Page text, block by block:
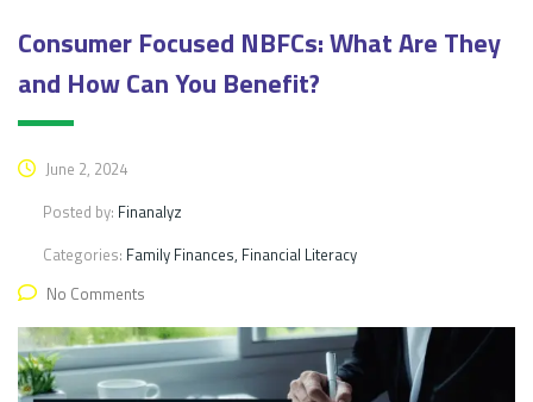
Consumer Focused NBFCs: What Are They
and How Can You Benefit?
June 2, 2024
Posted by: Finanalyz
Categories: Family Finances, Financial Literacy
No Comments